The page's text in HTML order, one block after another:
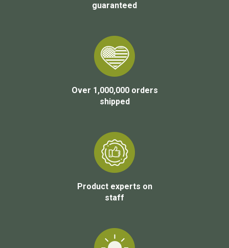
guaranteed
Over 1,000,000 orders
shipped
Product experts on
staff